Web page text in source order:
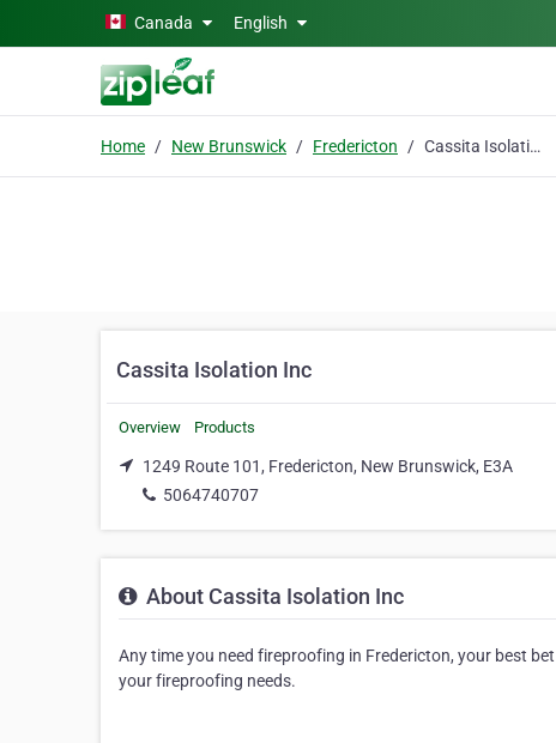
Skip to main contentCanada English
Home New Brunswick Fredericton Cassita Isolation Inc
Cassita Isolation Inc
Overview Products
1249 Route 101, Fredericton, New Brunswick, E3A
5064740707
About Cassita Isolation Inc
Any time you need fireproofing in Fredericton, your best
your fireproofing needs.